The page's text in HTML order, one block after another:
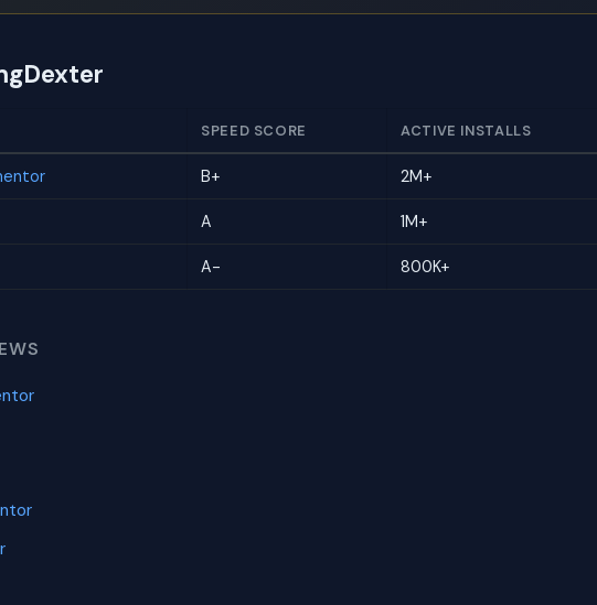
SPEED SCORE ACTIVE INSTALLS
B+ 2M+
A 1M+
A- 800K+